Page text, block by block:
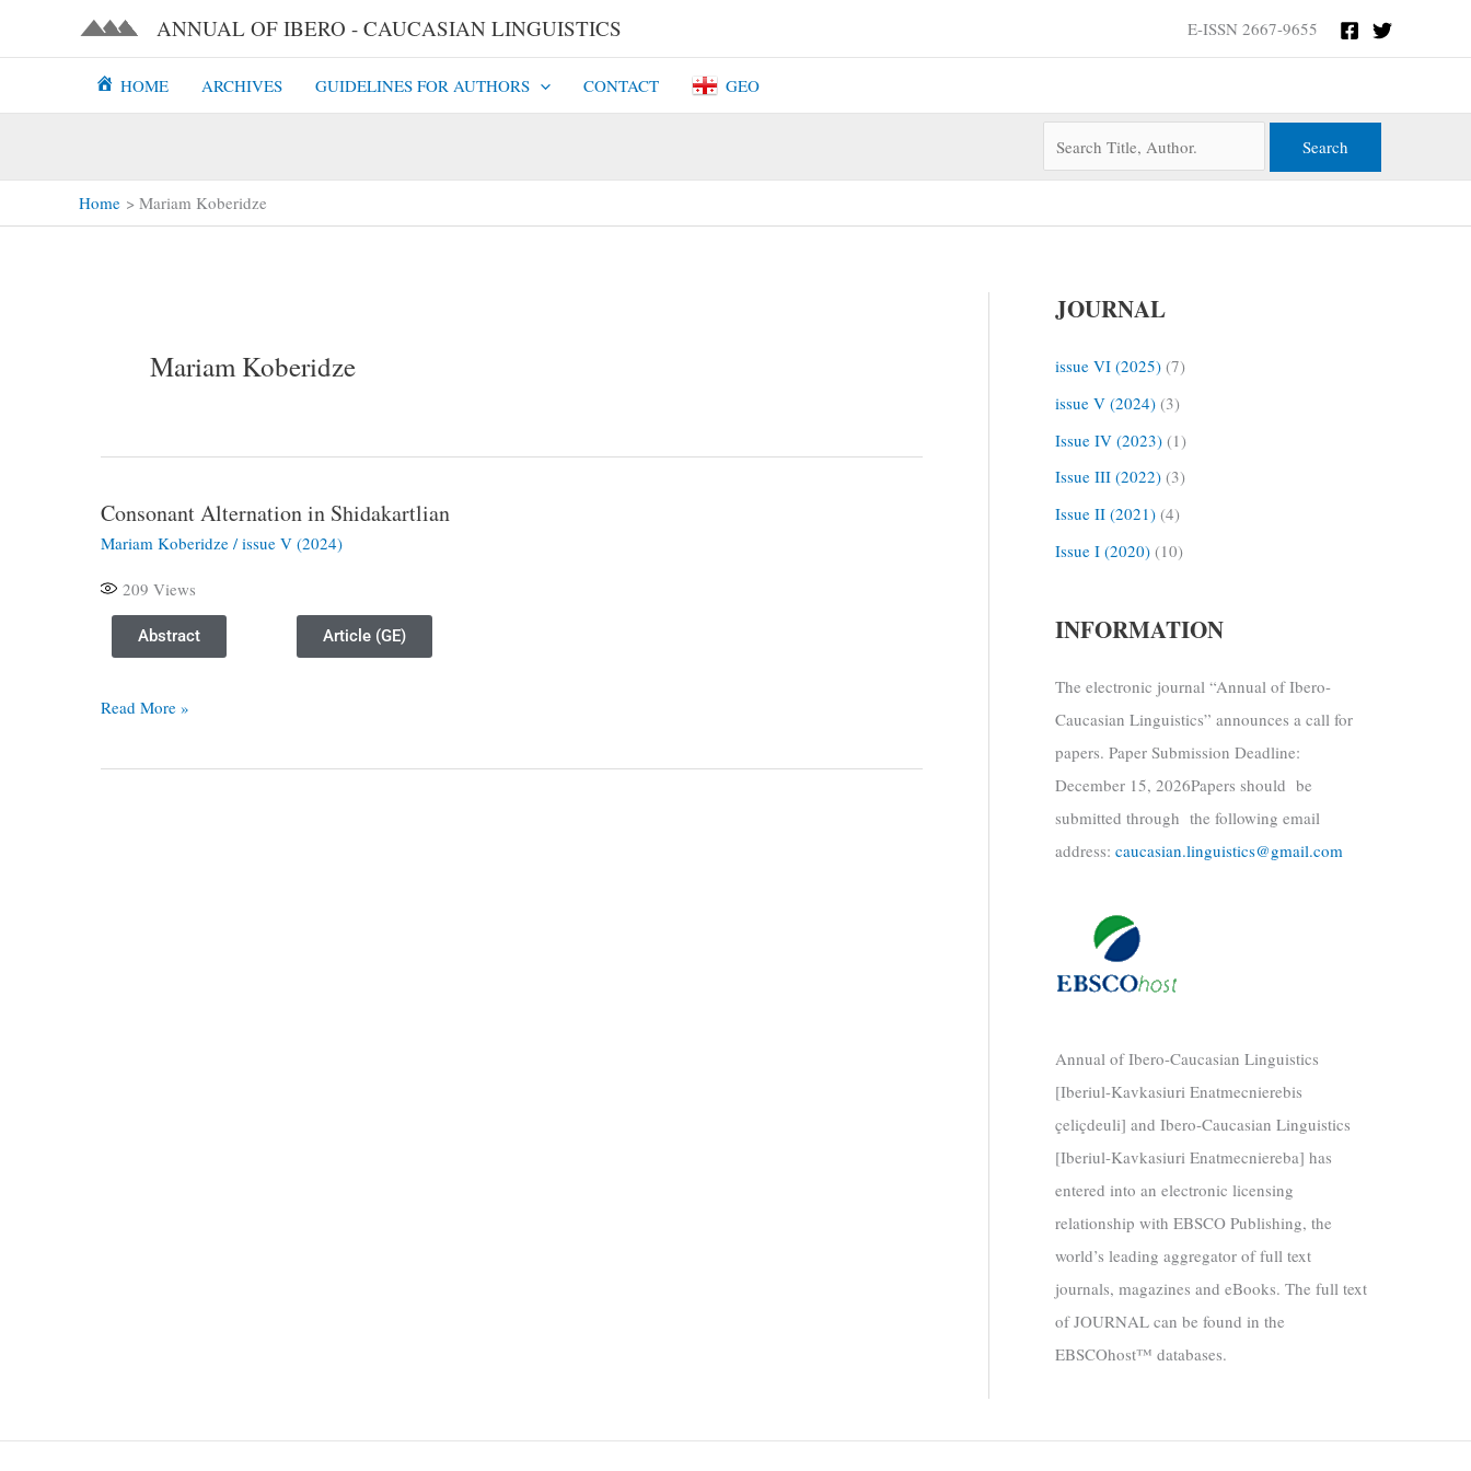
ANNUAL OF IBERO - CAUCASIAN LINGUISTICS​​ E-ISSN 2667-9655
HOME ARCHIVES GUIDELINES FOR AUTHORS CONTACT GEO
Home Mariam Koberidze
Mariam Koberidze
Consonant Alternation in Shidakartlian
Mariam Koberidze /issue V (2024)
209 Views
Abstract Article (GE)
Consonant
Alternation
Shidakartlian
Read More »
JOURNAL
issue VI (2025) (7)
issue V (2024) (3)
Issue IV (2023) (1)
Issue III (2022) (3)
Issue II (2021) (4)
Issue I (2020) (10)
INFORMATION
The electronic journal “Annual of Ibero-
Caucasian Linguistics” announces a call for
papers. Paper Submission Deadline:
December 15, 2026Papers should be
submitted through the following email
address: caucasian.linguistics@gmail.com
Annual of Ibero-Caucasian Linguistics
[Iberiul-Kavkasiuri Enatmecnierebis
çeliçdeuli] and Ibero-Caucasian Linguistics
[Iberiul-Kavkasiuri Enatmecniereba] has
entered into an electronic licensing
relationship with EBSCO Publishing, the
world’s leading aggregator of full text
journals, magazines and eBooks. The full text
of JOURNAL can be found in the
EBSCOhost™ databases.